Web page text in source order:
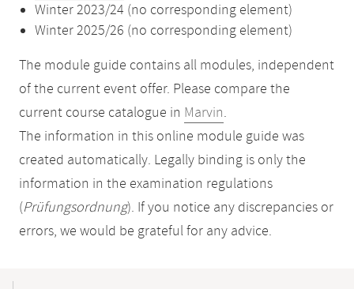
Winter 2023/24 (no corresponding element)
Winter 2025/26 (no corresponding element)
The module guide contains all modules, independent
of the current event offer. Please compare the
current course catalogue in Marvin.
The information in this online module guide was
created automatically. Legally binding is only the
information in the examination regulations
(Prüfungsordnung). If you notice any discrepancies or
errors, we would be grateful for any advice.